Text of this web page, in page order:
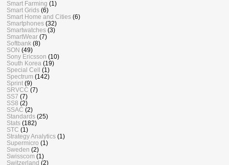
Smart Farming (1)
Smart Grids (6)
Smart Home and Cities (6)
Smartphones (32)
Smartwatches (3)
SmartWear (7)
Softbank (8)
SON (49)
Sony Ericsson (10)
South Korea (19)
Special Cell (1)
Spectrum (142)
Sprint (9)
SRVCC (7)
SS7 (7)
SS8 (2)
SSAC (2)
Standards (25)
Stats (182)
STC (1)
Strategy Analytics (1)
Supermicro (1)
Sweden (2)
Swisscom (1)
Switzerland (2)